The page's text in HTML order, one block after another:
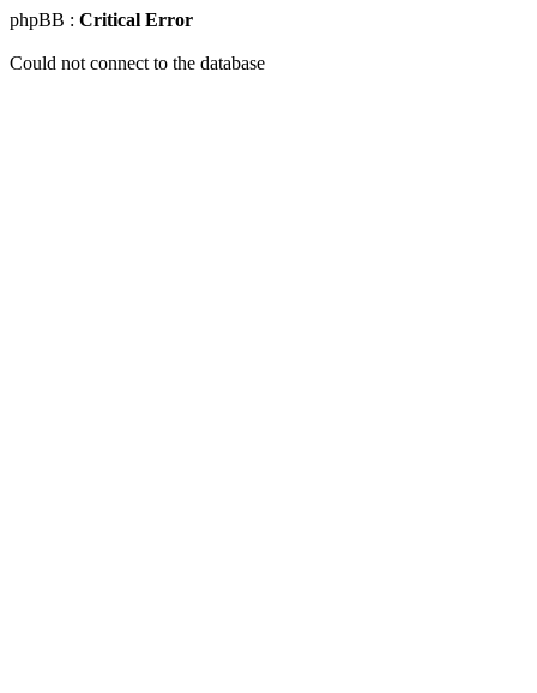
phpBB : Critical Error
Could not connect to the database